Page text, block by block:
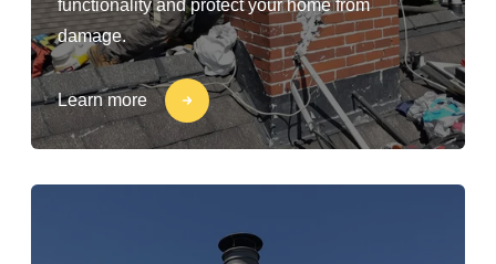
functionality and protect your home from
damage.
Learn more